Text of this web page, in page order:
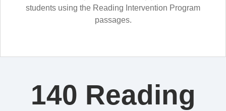
students using the Reading Intervention Program
passages.
140 Reading